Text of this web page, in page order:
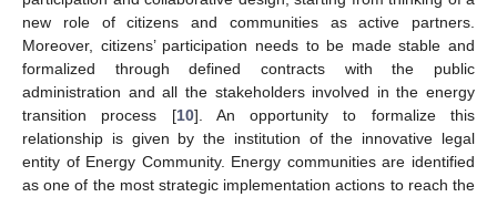
new role of citizens and communities as active partners.
Moreover, citizens’ participation needs to be made stable and
formalized through defined contracts with the public
administration and all the stakeholders involved in the energy
transition process [10]. An opportunity to formalize this
relationship is given by the institution of the innovative legal
entity of Energy Community. Energy communities are identified
as one of the most strategic implementation actions to reach the